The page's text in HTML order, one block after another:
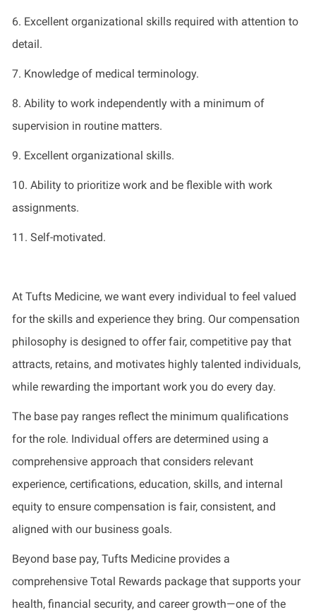
6. Excellent organizational skills required with attention to
detail.
7. Knowledge of medical terminology.
8. Ability to work independently with a minimum of
supervision in routine matters.
9. Excellent organizational skills.
10. Ability to prioritize work and be flexible with work
assignments.
11. Self-motivated.
At Tufts Medicine, we want every individual to feel valued
for the skills and experience they bring. Our compensation
philosophy is designed to offer fair, competitive pay that
attracts, retains, and motivates highly talented individuals,
while rewarding the important work you do every day.
The base pay ranges reflect the minimum qualifications
for the role. Individual offers are determined using a
comprehensive approach that considers relevant
experience, certifications, education, skills, and internal
equity to ensure compensation is fair, consistent, and
aligned with our business goals.
Beyond base pay, Tufts Medicine provides a
comprehensive Total Rewards package that supports your
health, financial security, and career growth—one of the